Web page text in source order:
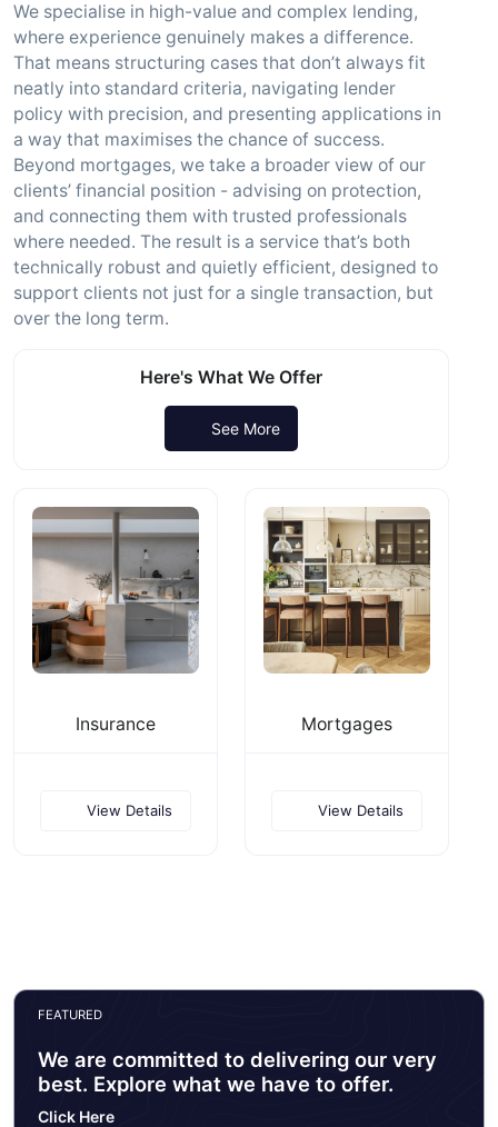
We specialise in high-value and complex lending,
where experience genuinely makes a difference.
That means structuring cases that don’t always fit
neatly into standard criteria, navigating lender
policy with precision, and presenting applications in
a way that maximises the chance of success.
Beyond mortgages, we take a broader view of our
clients’ financial position - advising on protection,
and connecting them with trusted professionals
where needed. The result is a service that’s both
technically robust and quietly efficient, designed to
support clients not just for a single transaction, but
over the long term.
Here's What We Offer
See More
Insurance
View Details
Mortgages
View Details
FEATURED
We are committed to delivering our very
best. Explore what we have to offer.
Click Here